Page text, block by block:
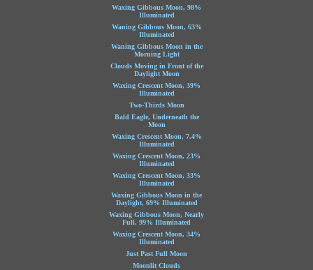
Waxing Gibbous Moon, 98%
Illuminated
Waning Gibbous Moon, 63%
Illuminated
Waning Gibbous Moon in the
Morning Light
Clouds Moving in Front of the
Daylight Moon
Waxing Crescent Moon, 39%
Illuminated
Two-Thirds Moon
Bald Eagle, Underneath the
Moon
Waxing Crescent Moon, 7.4%
Illuminated
Waxing Crescent Moon, 23%
Illuminated
Waxing Crescent Moon, 33%
Illuminated
Waxing Gibbous Moon in the
Daylight, 69% Illuminated
Waxing Gibbous Moon, Nearly
Full, 99% Illuminated
Waxing Crescent Moon, 34%
Illuminated
Just Past Full Moon
Moonlit Clouds